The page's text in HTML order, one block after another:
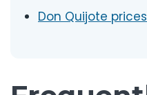
Don Quijote